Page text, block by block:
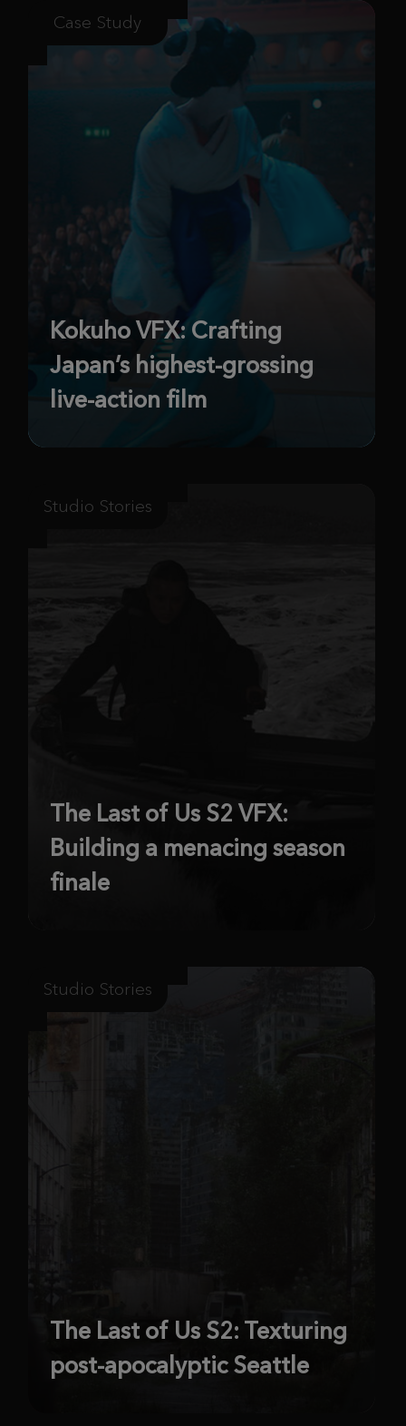
Case Study
Kokuho VFX: Crafting
Japan’s highest-grossing
live-action film
Studio Stories
The Last of Us S2 VFX:
Building a menacing season
finale
Studio Stories
The Last of Us S2: Texturing
post-apocalyptic Seattle